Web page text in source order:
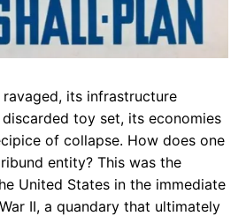
its infrastructure
discarded toy set, its economies
of collapse. How does one
entity? This was the
United States in the immediate
II, a quandary that ultimately